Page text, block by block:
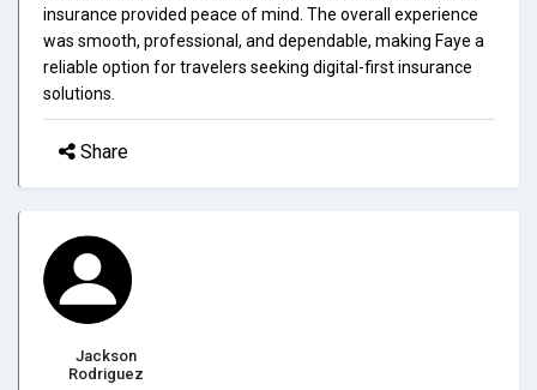
insurance provided peace of mind. The overall experience
was smooth, professional, and dependable, making Faye a
reliable option for travelers seeking digital-first insurance
solutions.
Share
Jackson
Rodriguez